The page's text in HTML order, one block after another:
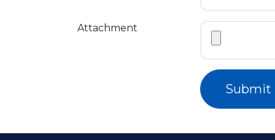
Attachment
Submit